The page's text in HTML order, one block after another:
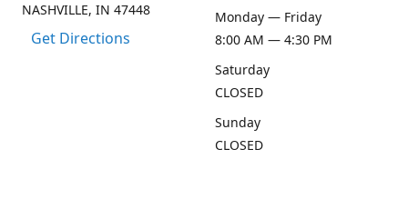
NASHVILLE, IN 47448
Get Directions
Monday — Friday
8:00 AM — 4:30 PM
Saturday
CLOSED
Sunday
CLOSED